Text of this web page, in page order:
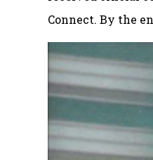
Connect. By the